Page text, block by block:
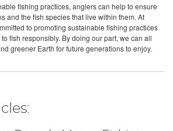
fishing practices, anglers can help to ensure
and the fish species that live within them. At
to promoting sustainable fishing practices
fish responsibly. By doing our part, we can all
greener Earth for future generations to enjoy.